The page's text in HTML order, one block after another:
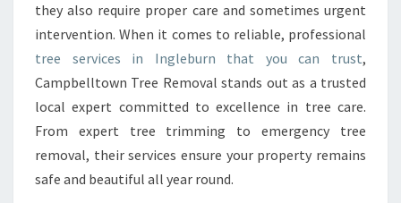
G
L
E
B
N
E
N
they also require proper care and sometimes urgent
intervention. When it comes to reliable, professional
tree services in Ingleburn that you can trust,
Campbelltown Tree Removal stands out as a trusted
local expert committed to excellence in tree care.
From expert tree trimming to emergency tree
removal, their services ensure your property remains
safe and beautiful all year round.